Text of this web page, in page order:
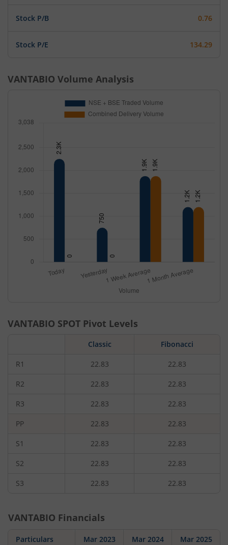
Stock P/B 0.76
Stock P/E 134.29
VANTABIO Volume Analysis
VANTABIO SPOT Pivot Levels
Classic Fibonacci
R1 22.83 22.83
R2 22.83 22.83
R3 22.83 22.83
PP 22.83 22.83
S1 22.83 22.83
S2 22.83 22.83
S3 22.83 22.83
VANTABIO Financials
Particulars Mar 2023 Mar 2024 Mar 2025